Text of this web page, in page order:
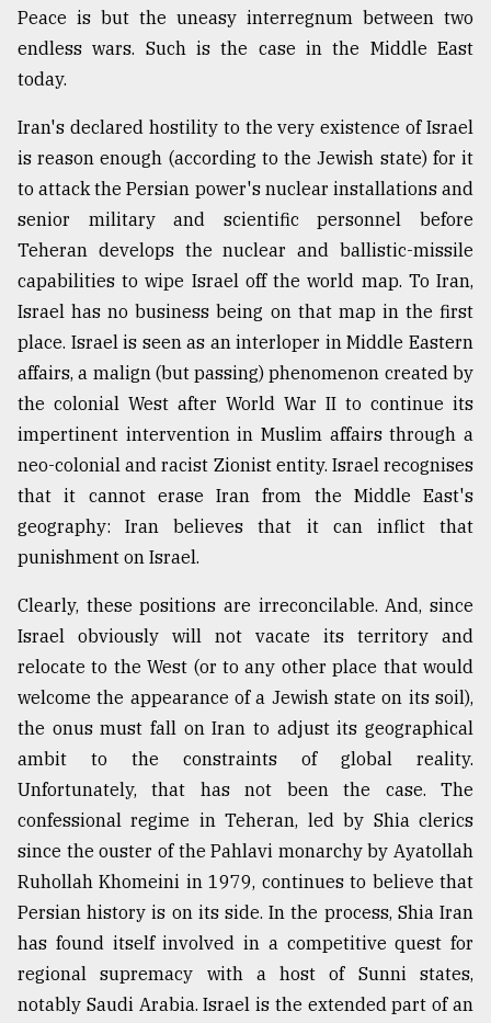
August
2018
The
mother
all
models
27,
From
Tragedy
Triumph
August
2018
ADVERTISE
Peace is but the uneasy interregnum between two
endless wars. Such is the case in the Middle East
today.
Iran's declared hostility to the very existence of Israel
is reason enough (according to the Jewish state) for it
to attack the Persian power's nuclear installations and
senior military and scientific personnel before
Teheran develops the nuclear and ballistic-missile
capabilities to wipe Israel off the world map. To Iran,
Israel has no business being on that map in the first
place. Israel is seen as an interloper in Middle Eastern
affairs, a malign (but passing) phenomenon created by
the colonial West after World War II to continue its
impertinent intervention in Muslim affairs through a
neo-colonial and racist Zionist entity. Israel recognises
that it cannot erase Iran from the Middle East's
geography: Iran believes that it can inflict that
punishment on Israel.
Clearly, these positions are irreconcilable. And, since
Israel obviously will not vacate its territory and
relocate to the West (or to any other place that would
welcome the appearance of a Jewish state on its soil),
the onus must fall on Iran to adjust its geographical
ambit to the constraints of global reality.
Unfortunately, that has not been the case. The
confessional regime in Teheran, led by Shia clerics
since the ouster of the Pahlavi monarchy by Ayatollah
Ruhollah Khomeini in 1979, continues to believe that
Persian history is on its side. In the process, Shia Iran
has found itself involved in a competitive quest for
regional supremacy with a host of Sunni states,
notably Saudi Arabia. Israel is the extended part of an